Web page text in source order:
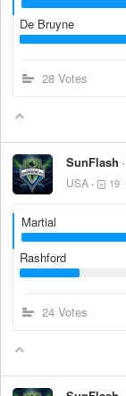
De Bruyne
28 Votes
SunFlash
USA
19
Martial
Rashford
24 Votes